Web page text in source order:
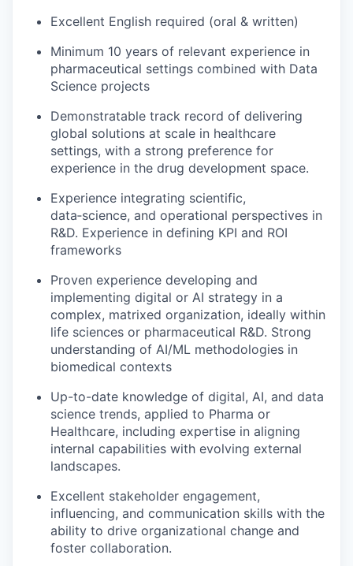
Excellent English required (oral & written)
Minimum 10 years of relevant experience in
pharmaceutical settings combined with Data
Science projects
Demonstratable track record of delivering
global solutions at scale in healthcare
settings, with a strong preference for
experience in the drug development space.
Experience integrating scientific,
data‑science, and operational perspectives in
R&D. Experience in defining KPI and ROI
frameworks
Proven experience developing and
implementing digital or AI strategy in a
complex, matrixed organization, ideally within
life sciences or pharmaceutical R&D. Strong
understanding of AI/ML methodologies in
biomedical contexts
Up-to-date knowledge of digital, AI, and data
science trends, applied to Pharma or
Healthcare, including expertise in aligning
internal capabilities with evolving external
landscapes.
Excellent stakeholder engagement,
influencing, and communication skills with the
ability to drive organizational change and
foster collaboration.